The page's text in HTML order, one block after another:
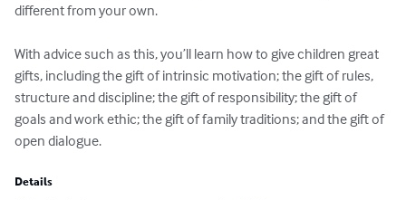
different from your own.
With advice such as this, you’ll learn how to give children great
gifts, including the gift of intrinsic motivation; the gift of rules,
structure and discipline; the gift of responsibility; the gift of
goals and work ethic; the gift of family traditions; and the gift of
open dialogue.
Details